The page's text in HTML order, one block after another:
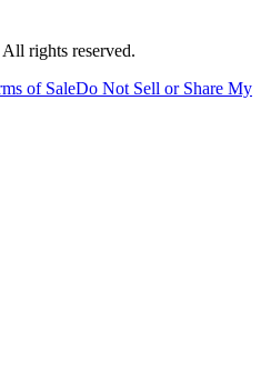
rights reserved.
of SaleDo Not Sell or Share My